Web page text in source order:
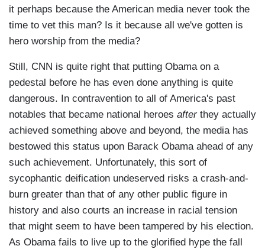
it perhaps because the American media never took the
time to vet this man? Is it because all we've gotten is
hero worship from the media?
Still, CNN is quite right that putting Obama on a
pedestal before he has even done anything is quite
dangerous. In contravention to all of America's past
notables that became national heroes afterthey actually
achieved something above and beyond, the media has
bestowed this status upon Barack Obama ahead of any
such achievement. Unfortunately, this sort of
sycophantic deification undeserved risks a crash-and-
burn greater than that of any other public figure in
history and also courts an increase in racial tension
that might seem to have been tampered by his election.
As Obama fails to live up to the glorified hype the fall